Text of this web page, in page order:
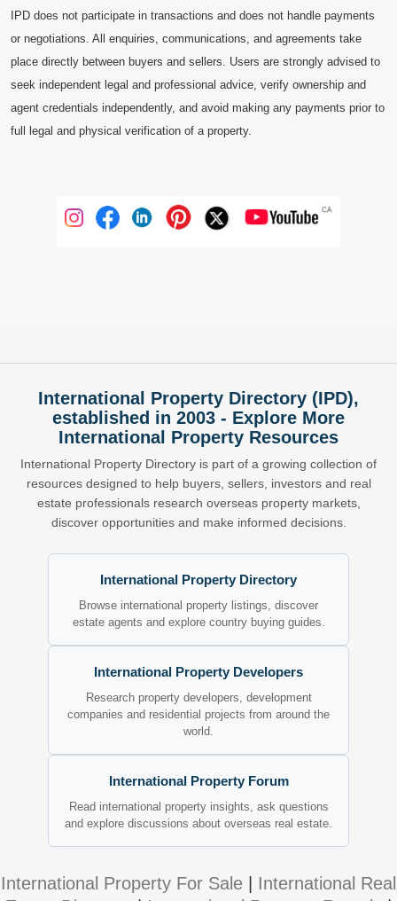
IPD does not participate in transactions and does not handle payments
or negotiations. All enquiries, communications, and agreements take
place directly between buyers and sellers. Users are strongly advised to
seek independent legal and professional advice, verify ownership and
agent credentials independently, and avoid making any payments prior to
full legal and physical verification of a property.
International Property Directory (IPD),
established in 2003 - Explore More
International Property Resources
International Property Directory is part of a growing collection of
resources designed to help buyers, sellers, investors and real
estate professionals research overseas property markets,
discover opportunities and make informed decisions.
International Property Directory
Browse international property listings, discover
estate agents and explore country buying guides.
International Property Developers
Research property developers, development
companies and residential projects from around the
world.
International Property Forum
Read international property insights, ask questions
and explore discussions about overseas real estate.
International Property For Sale
International Real